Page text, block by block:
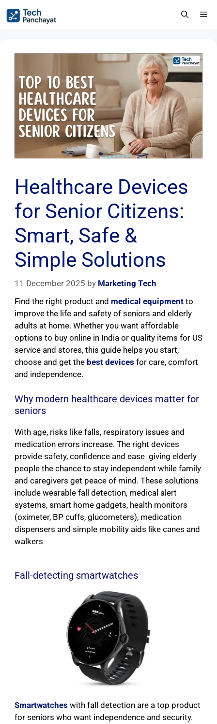
Healthcare Devices
for Senior Citizens:
Smart, Safe &
Simple Solutions
11 December 2025 by Marketing Tech
Find the right product and medical equipment to
improve the life and safety of seniors and elderly
adults at home. Whether you want affordable
options to buy online in India or quality items for US
service and stores, this guide helps you start,
choose and get the best devices for care, comfort
and independence.
Why modern healthcare devices matter for
seniors
With age, risks like falls, respiratory issues and
medication errors increase. The right devices
provide safety, confidence and ease giving elderly
people the chance to stay independent while family
and caregivers get peace of mind. These solutions
include wearable fall detection, medical alert
systems, smart home gadgets, health monitors
(oximeter, BP cuffs, glucometers), medication
dispensers and simple mobility aids like canes and
walkers
Fall-detecting smartwatches
Smartwatches with fall detection are a top product
for seniors who want independence and security.